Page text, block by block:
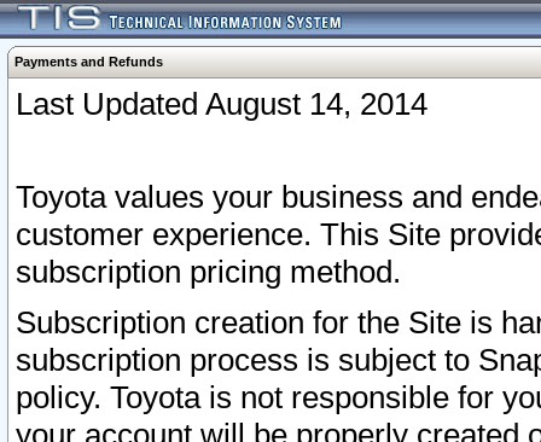
Payments and Refunds
Last Updated August 14, 2014
Toyota values your business and
customer experience. This Site
subscription pricing method.
Subscription creation for the Site is
subscription process is subject to
policy. Toyota is not responsible for
your account will be properly created